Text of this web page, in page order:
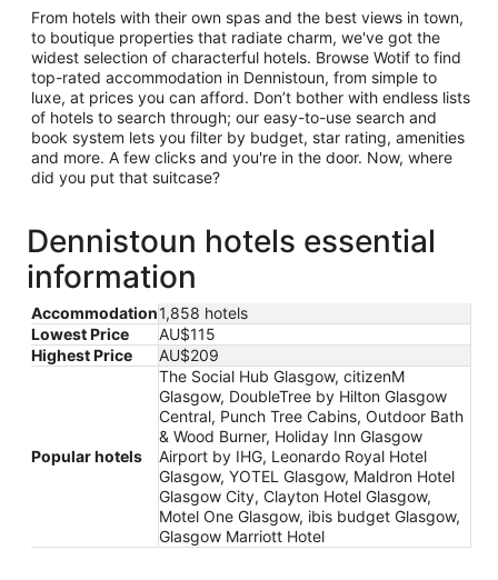
From hotels with their own spas and the best views in town,
to boutique properties that radiate charm, we've got the
widest selection of characterful hotels. Browse Wotif to find
top-rated accommodation in Dennistoun, from simple to
luxe, at prices you can afford. Don’t bother with endless lists
of hotels to search through; our easy-to-use search and
book system lets you filter by budget, star rating, amenities
and more. A few clicks and you're in the door. Now, where
did you put that suitcase?
Dennistoun hotels essential
information
Accommodation1,858 hotels
Lowest Price
AU$115
Highest Price
AU$209
Popular hotels
The Social Hub Glasgow, citizenM
Glasgow, DoubleTree by Hilton Glasgow
Central, Punch Tree Cabins, Outdoor Bath
& Wood Burner, Holiday Inn Glasgow
Airport by IHG, Leonardo Royal Hotel
Glasgow, YOTEL Glasgow, Maldron Hotel
Glasgow City, Clayton Hotel Glasgow,
Motel One Glasgow, ibis budget Glasgow,
Glasgow Marriott Hotel